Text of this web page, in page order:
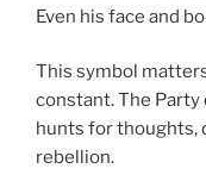
Even his face and
This symbol
constant. The
hunts for thoughts,
rebellion.